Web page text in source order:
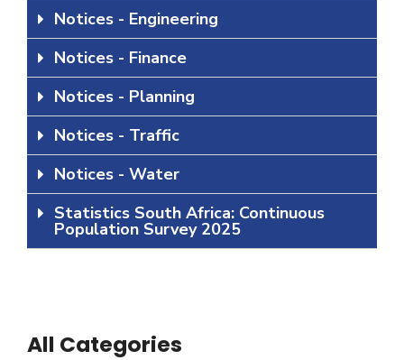
Notices - Engineering
Notices - Finance
Notices - Planning
Notices - Traffic
Notices - Water
Statistics South Africa: Continuous
Population Survey 2025
All Categories